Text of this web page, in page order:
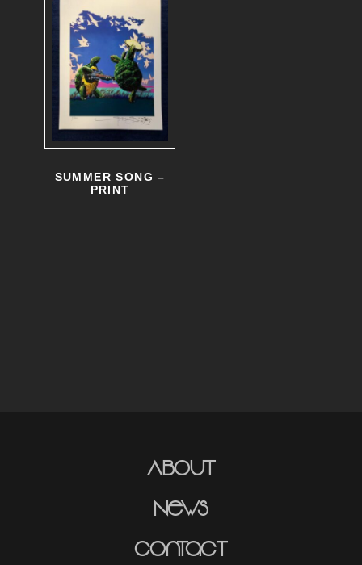
SUMMER SONG –
PRINT
About
News
Contact